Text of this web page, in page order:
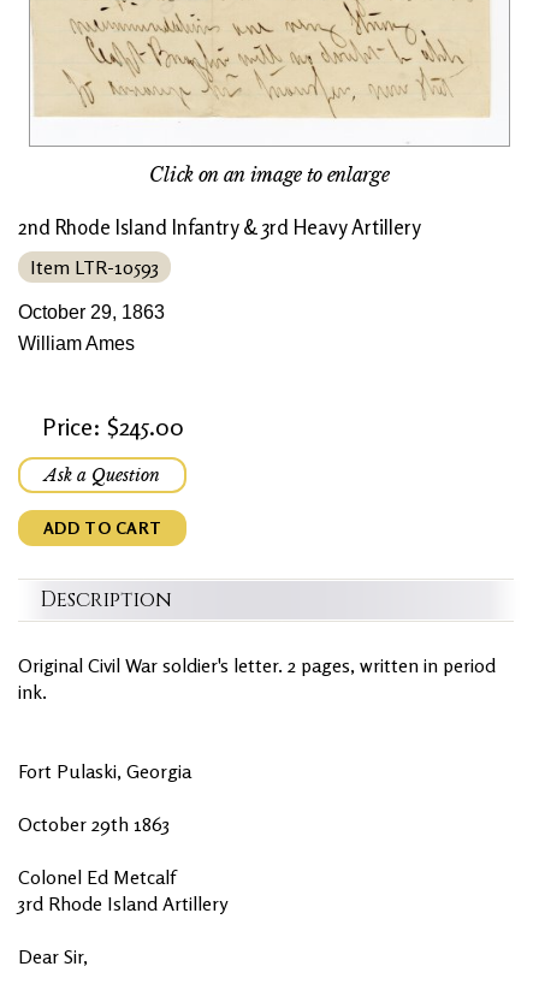
Click on an image to enlarge
2nd Rhode Island Infantry & 3rd Heavy Artillery
Item LTR-10593
October 29, 1863
William Ames
Price: $245.00
Ask a Question
ADD TO CART
Description
Original Civil War soldier's letter. 2 pages, written in period
ink.
Fort Pulaski, Georgia
October 29th 1863
Colonel Ed Metcalf
3rd Rhode Island Artillery
Dear Sir,